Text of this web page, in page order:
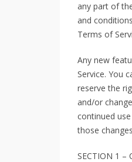
any part of
and
Terms of
Any new
Service. You
reserve the
and/or
continued
those
SECTION 1 –